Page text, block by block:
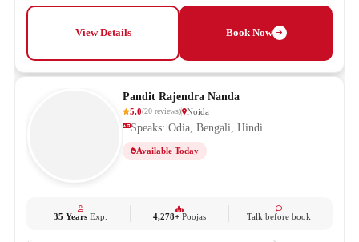
View Details Book Now
Pandit Rajendra Nanda
5.0(20 reviews) Noida
Speaks: Odia, Bengali, Hindi
Available Today
35 YearsExp. 4,278+ Poojas Talk before book